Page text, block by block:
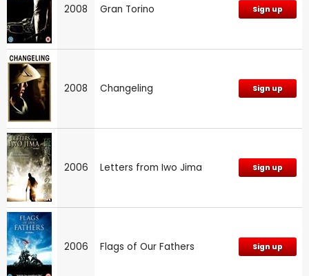
2008 Gran Torino Sign up
2008 Changeling Sign up
2006 Letters from Iwo Jima Sign up
2006 Flags of Our Fathers Sign up